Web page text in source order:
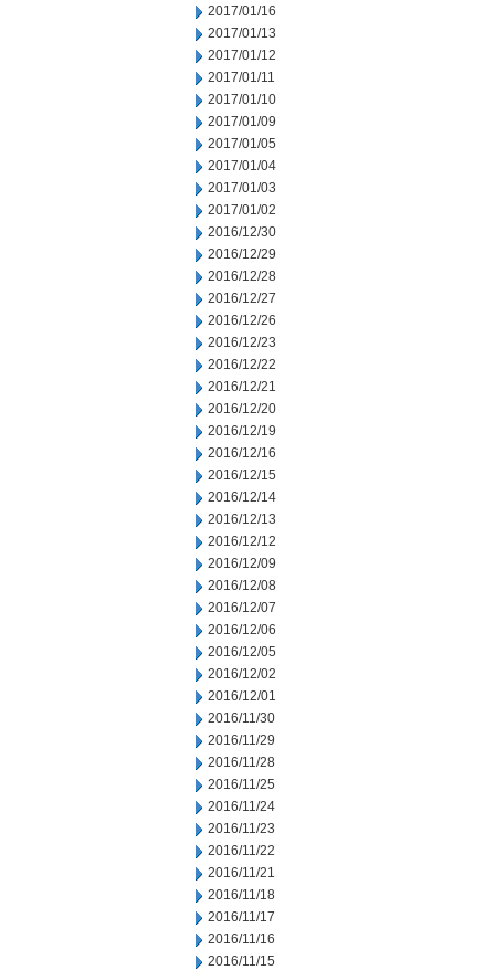
2017/01/16
2017/01/13
2017/01/12
2017/01/11
2017/01/10
2017/01/09
2017/01/05
2017/01/04
2017/01/03
2017/01/02
2016/12/30
2016/12/29
2016/12/28
2016/12/27
2016/12/26
2016/12/23
2016/12/22
2016/12/21
2016/12/20
2016/12/19
2016/12/16
2016/12/15
2016/12/14
2016/12/13
2016/12/12
2016/12/09
2016/12/08
2016/12/07
2016/12/06
2016/12/05
2016/12/02
2016/12/01
2016/11/30
2016/11/29
2016/11/28
2016/11/25
2016/11/24
2016/11/23
2016/11/22
2016/11/21
2016/11/18
2016/11/17
2016/11/16
2016/11/15